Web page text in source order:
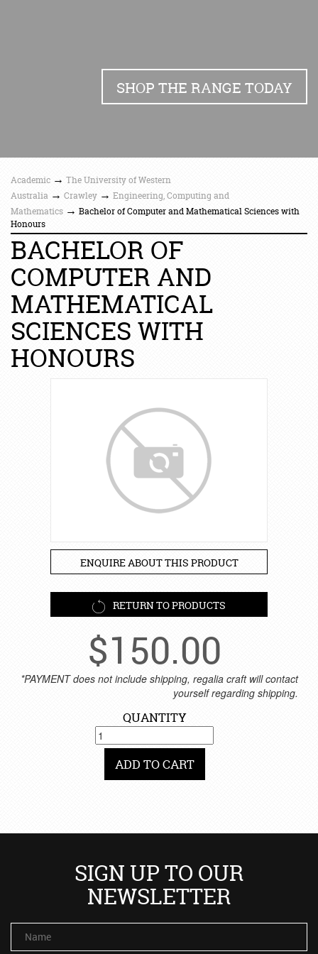
SHOP THE RANGE TODAY
Academic → The University of Western
Australia → Crawley → Engineering, Computing and
Mathematics → Bachelor of Computer and Mathematical Sciences with
Honours
BACHELOR OF
COMPUTER AND
MATHEMATICAL
SCIENCES WITH
HONOURS
ENQUIRE ABOUT THIS PRODUCT
RETURN TO PRODUCTS
$150.00
*PAYMENT does not include shipping, regalia craft will contact
yourself regarding shipping.
QUANTITY
ADD TO CART
SIGN UP TO OUR
NEWSLETTER
Name